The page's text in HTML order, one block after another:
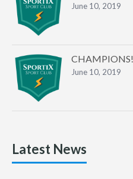
June 10, 2019
CHAMPIONS!
June 10, 2019
Latest News